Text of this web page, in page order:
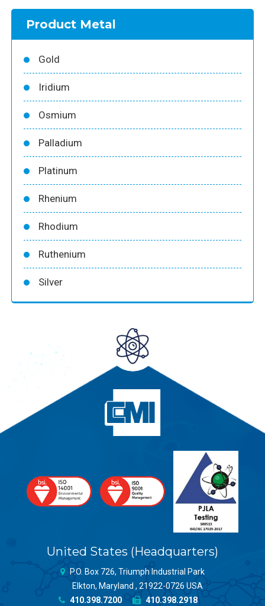
Product Metal
Gold
Iridium
Osmium
Palladium
Platinum
Rhenium
Rhodium
Ruthenium
Silver
United States (Headquarters)
P.O. Box 726, Triumph Industrial Park
Elkton, Maryland , 21922-0726 USA
410.398.7200
410.398.2918